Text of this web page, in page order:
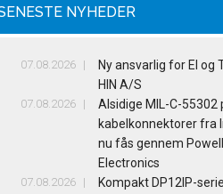
NYHEDER
07.08.2026
Ny ansvarlig for El og
HIN A/S
07.08.2026
Alsidige MIL-C-55302
kabelkonnektorer fra
nu fås gennem Powell
Electronics
07.08.2026
Kompakt DP12IP-